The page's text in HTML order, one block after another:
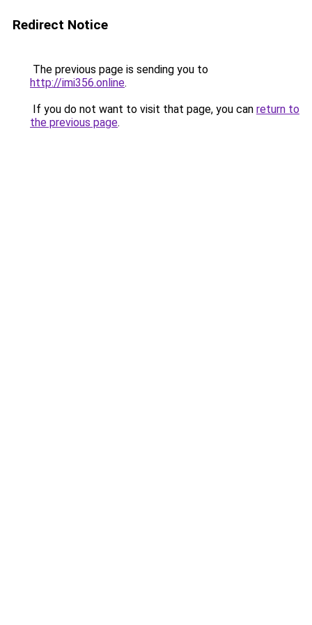
Redirect Notice
The previous page is sending you to
http://imi356.online.
If you do not want to visit that page, you can return to
the previous page.